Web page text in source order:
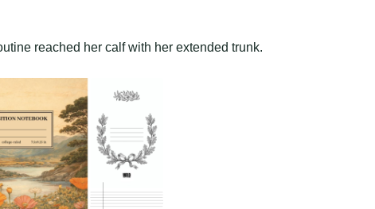
reached her calf with her extended trunk.